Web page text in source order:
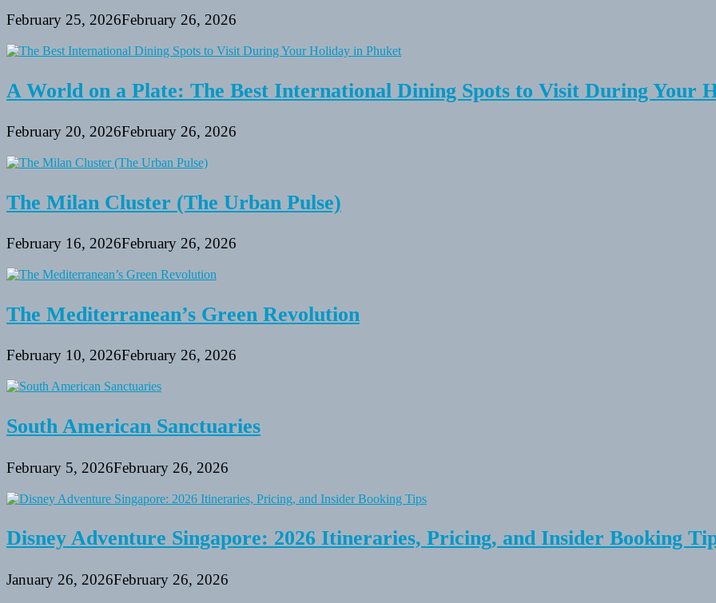
All
February 25, 2026February 26, 2026
A World on a Plate: The Best International Dining Spots to Visit During Your
February 20, 2026February 26, 2026
The Milan Cluster (The Urban Pulse)
February 16, 2026February 26, 2026
The Mediterranean’s Green Revolution
February 10, 2026February 26, 2026
South American Sanctuaries
February 5, 2026February 26, 2026
Disney Adventure Singapore: 2026 Itineraries, Pricing, and Insider Booking
January 26, 2026February 26, 2026